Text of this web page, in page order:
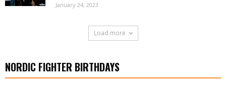
January 24, 2023
Load more
NORDIC FIGHTER BIRTHDAYS